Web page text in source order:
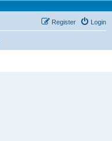
Login
Register